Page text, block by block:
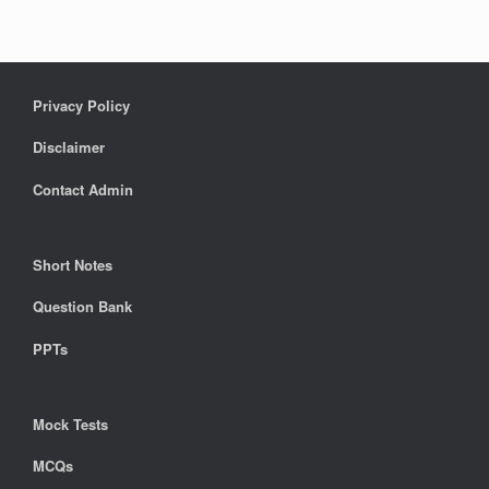
Privacy Policy
Disclaimer
Contact Admin
Short Notes
Question Bank
PPTs
Mock Tests
MCQs